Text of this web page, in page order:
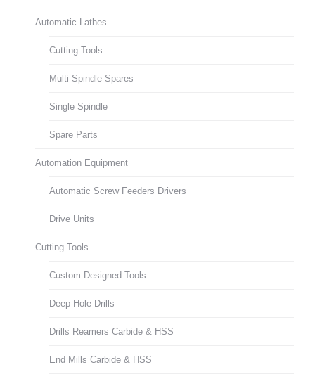
Automatic Lathes
Cutting Tools
Multi Spindle Spares
Single Spindle
Spare Parts
Automation Equipment
Automatic Screw Feeders Drivers
Drive Units
Cutting Tools
Custom Designed Tools
Deep Hole Drills
Drills Reamers Carbide & HSS
End Mills Carbide & HSS